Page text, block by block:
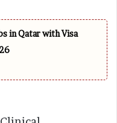
in Qatar with Visa